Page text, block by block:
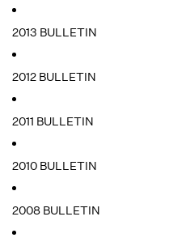
2013 BULLETIN
2012 BULLETIN
2011 BULLETIN
2010 BULLETIN
2008 BULLETIN